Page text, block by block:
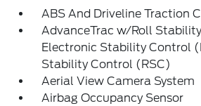
ABS And Driveline Traction
AdvanceTrac w/Roll
Electronic Stability Control
Stability Control (RSC)
Aerial View Camera System
Airbag Occupancy Sensor